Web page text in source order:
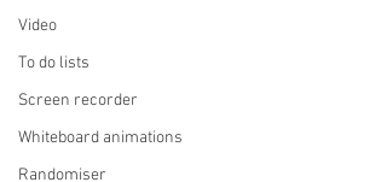
Video
To do lists
Screen recorder
Whiteboard animations
Randomiser